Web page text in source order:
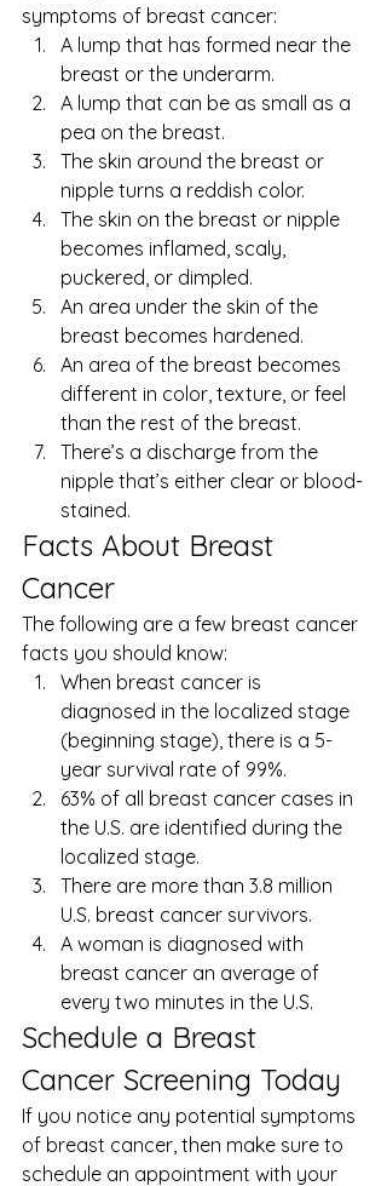
symptoms of breast cancer:
A lump that has formed near the
breast or the underarm.
A lump that can be as small as a
pea on the breast.
The skin around the breast or
nipple turns a reddish color.
The skin on the breast or nipple
becomes inflamed, scaly,
puckered, or dimpled.
An area under the skin of the
breast becomes hardened.
An area of the breast becomes
different in color, texture, or feel
than the rest of the breast.
There’s a discharge from the
nipple that’s either clear or blood-
stained.
Facts About Breast
Cancer
The following are a few breast cancer
facts you should know:
When breast cancer is
diagnosed in the localized stage
(beginning stage), there is a 5-
year survival rate of 99%.
63% of all breast cancer cases in
the U.S. are identified during the
localized stage.
There are more than 3.8 million
U.S. breast cancer survivors.
A woman is diagnosed with
breast cancer an average of
every two minutes in the U.S.
Schedule a Breast
Cancer Screening Today
If you notice any potential symptoms
of breast cancer, then make sure to
schedule an appointment with your